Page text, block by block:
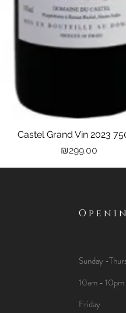
Quick View
Castel Grand Vin 2023
Price
₪299.00
Sunday -
10am - 10pm
Friday